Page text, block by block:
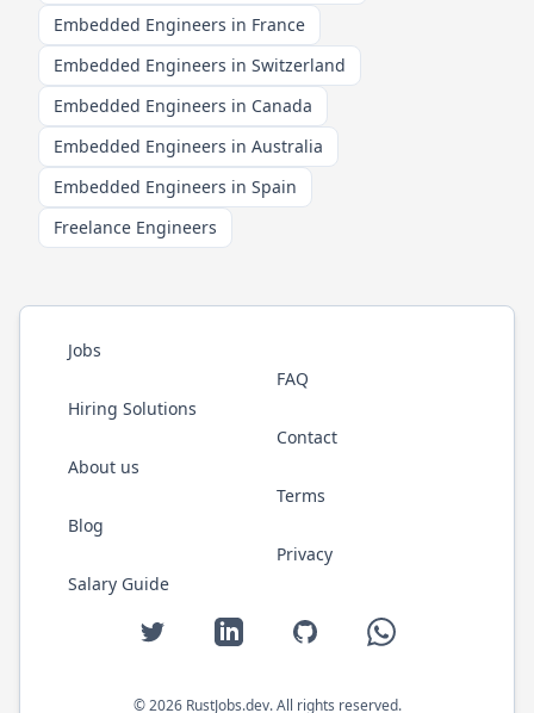
Embedded Engineers in France
Embedded Engineers in Switzerland
Embedded Engineers in Canada
Embedded Engineers in Australia
Embedded Engineers in Spain
Freelance Engineers
Jobs
Hiring Solutions
About us
Blog
Salary Guide
FAQ
Contact
Terms
Privacy
Twitter LinkedIn GitHub WhatsApp
©2026 RustJobs.dev. All rights reserved.